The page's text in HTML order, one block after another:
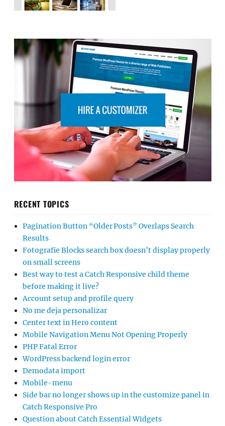
RECENT TOPICS
Pagination Button “Older Posts” Overlaps Search
Results
Fotografie Blocks search box doesn’t display properly
on small screens
Best way to test a Catch Responsive child theme
before making it live?
Account setup and profile query
No me deja personalizar
Center text in Hero content
Mobile Navigation Menu Not Opening Properly
PHP Fatal Error
WordPress backend login error
Demodata import
Mobile-menu
Side bar no longer shows up in the customize panel in
Catch Responsive Pro
Question about Catch Essential Widgets